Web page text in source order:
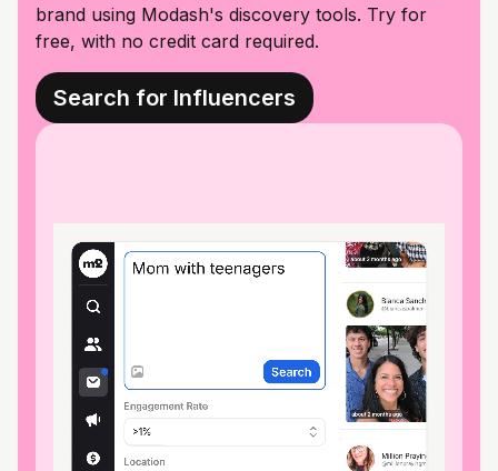
brand using Modash's discovery tools. Try for
free, with no credit card required.
Search for Influencers